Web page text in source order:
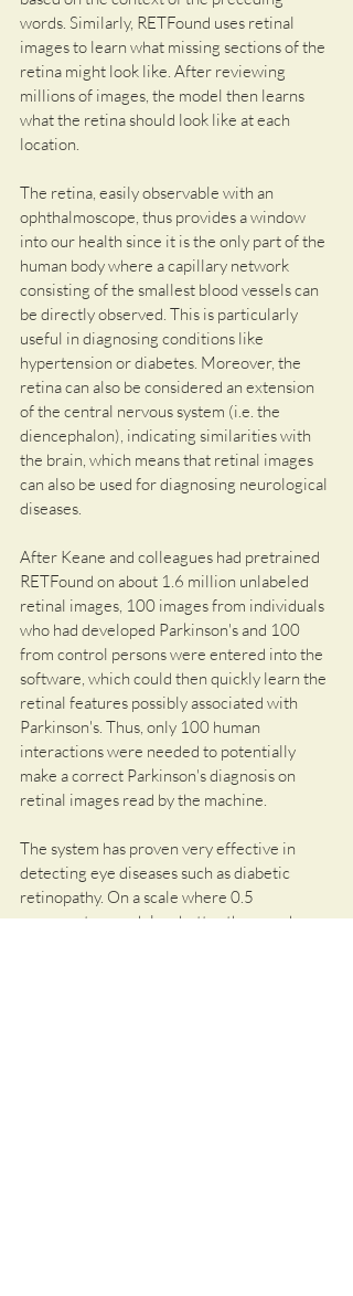
words. Similarly, RETFound uses retinal
images to learn what missing sections of the
retina might look like. After reviewing
millions of images, the model then learns
what the retina should look like at each
location.
The retina, easily observable with an
ophthalmoscope, thus provides a window
into our health since it is the only part of the
human body where a capillary network
consisting of the smallest blood vessels can
be directly observed. This is particularly
useful in diagnosing conditions like
hypertension or diabetes. Moreover, the
retina can also be considered an extension
of the central nervous system (i.e. the
diencephalon), indicating similarities with
the brain, which means that retinal images
can also be used for diagnosing neurological
diseases.
After Keane and colleagues had pretrained
RETFound on about 1.6 million unlabeled
retinal images, 100 images from individuals
who had developed Parkinson's and 100
from control persons were entered into the
software, which could then quickly learn the
retinal features possibly associated with
Parkinson's. Thus, only 100 human
interactions were needed to potentially
make a correct Parkinson's diagnosis on
retinal images read by the machine.
The system has proven very effective in
detecting eye diseases such as diabetic
retinopathy. On a scale where 0.5
represents a model no better than random